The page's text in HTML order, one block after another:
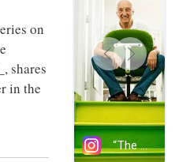
on
shares
in the